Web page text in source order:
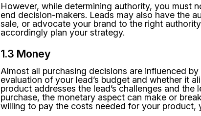
However, while determining authority, you must
end decision-makers. Leads may also have the
sale, or advocate your brand to the right
accordingly plan your strategy.
1.3 Money
Almost all purchasing decisions are influenced
evaluation of your lead’s budget and whether it
product addresses the lead’s challenges and
purchase, the monetary aspect can make or
willing to pay the costs needed for your product,